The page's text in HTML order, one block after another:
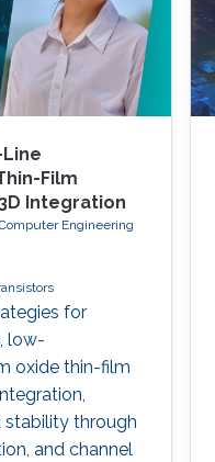
Film
Integration
Engineering
for
low-
oxide thin-film
stability through
and channel